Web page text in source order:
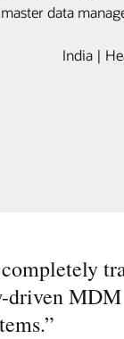
data
India |
”